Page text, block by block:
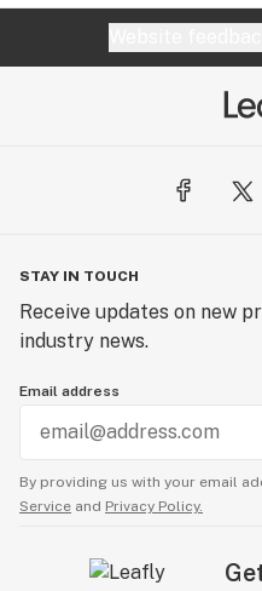
STAY IN TOUCH
Receive updates on new
industry news.
Email address
By providing us with your email
Service and Privacy Policy.